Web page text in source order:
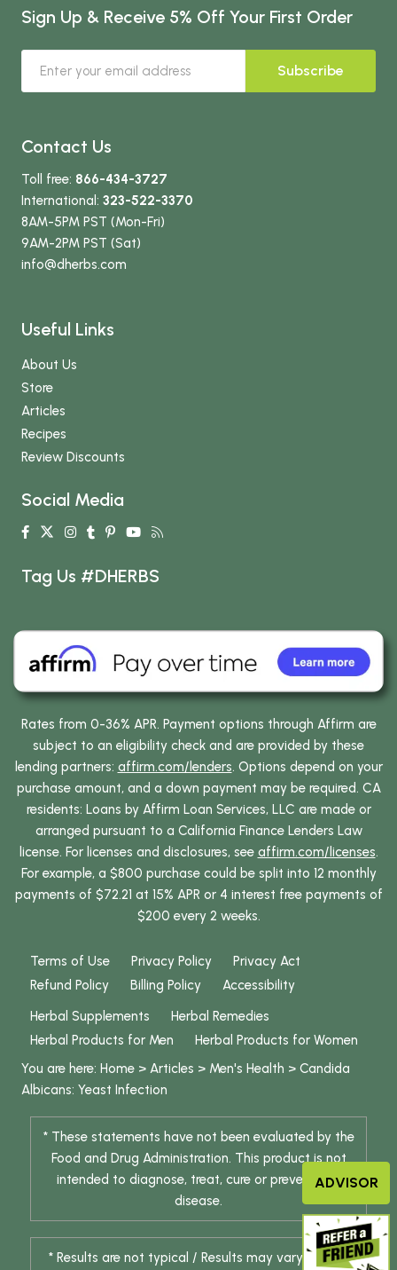
Sign Up & Receive 5% Off Your First Order
Subscribe
Contact Us
Toll free: 866-434-3727
International: 323-522-3370
8AM-5PM PST (Mon-Fri)
9AM-2PM PST (Sat)
info@dherbs.com
Useful Links
About Us
Store
Articles
Recipes
Review Discounts
Social Media
Tag Us #DHERBS
Rates from 0-36% APR. Payment options through Affirm are
subject to an eligibility check and are provided by these
lending partners: affirm.com/lenders. Options depend on your
purchase amount, and a down payment may be required. CA
residents: Loans by Affirm Loan Services, LLC are made or
arranged pursuant to a California Finance Lenders Law
license. For licenses and disclosures, see affirm.com/licenses.
For example, a $800 purchase could be split into 12 monthly
payments of $72.21 at 15% APR or 4 interest free payments of
$200 every 2 weeks.
Terms of Use Privacy Policy
Privacy Act
Refund Policy
Billing Policy
Accessibility
Herbal Supplements
Herbal Remedies
Herbal Products for Men
Herbal Products for Women
You are here: Home > Articles > Men's Health > Candida
Albicans: Yeast Infection
* These statements have not been evaluated by the
Food and Drug Administration. This product is not
intended to diagnose, treat, cure or prevent any
disease.
* Results are not typical / Results may vary. Weight
ADVISOR